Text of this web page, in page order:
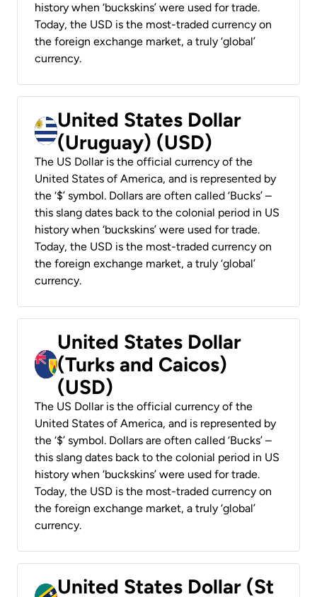
history when ‘buckskins’ were used for trade.
Today, the USD is the most-traded currency on
the foreign exchange market, a truly ‘global’
currency.
United States Dollar
(Uruguay) (USD)
The US Dollar is the official currency of the
United States of America, and is represented by
the ‘$’ symbol. Dollars are often called ‘Bucks’ –
this slang dates back to the colonial period in US
history when ‘buckskins’ were used for trade.
Today, the USD is the most-traded currency on
the foreign exchange market, a truly ‘global’
currency.
United States Dollar
(Turks and Caicos)
(USD)
The US Dollar is the official currency of the
United States of America, and is represented by
the ‘$’ symbol. Dollars are often called ‘Bucks’ –
this slang dates back to the colonial period in US
history when ‘buckskins’ were used for trade.
Today, the USD is the most-traded currency on
the foreign exchange market, a truly ‘global’
currency.
United States Dollar (St